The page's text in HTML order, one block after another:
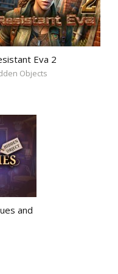
Eva 2
Objects
and